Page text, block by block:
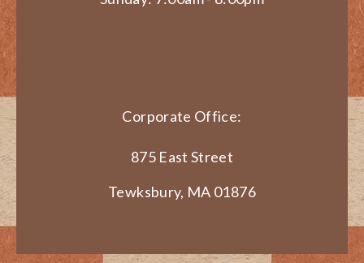
Corporate Office:
875 East Street
Tewksbury, MA 01876